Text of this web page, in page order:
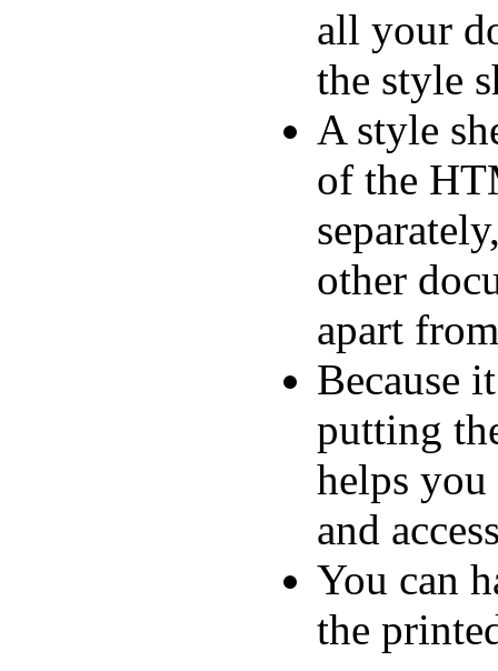
all your
the style
A style
of the
other
apart
Because
putting
helps
and
You can
the